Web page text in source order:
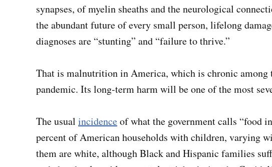
synapses, of myelin sheaths and the neurological
the abundant future of every small person, lifelong
diagnoses are “stunting” and “failure to thrive.”
That is malnutrition in America, which is chronic among
pandemic. Its long-term harm will be one of the most
The usual incidenceof what the government calls “food
percent of American households with children, varying
them are white, although Black and Hispanic families